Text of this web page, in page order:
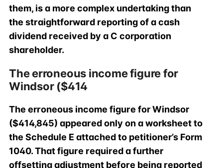
them, is a more complex undertaking than
the straightforward reporting of a cash
dividend received by a C corporation
shareholder.
The erroneous income figure for
Windsor ($414
The erroneous income figure for Windsor
($414,845) appeared only on a worksheet to
the Schedule E attached to petitioner’s Form
1040. That figure required a further
offsetting adjustment before being reported